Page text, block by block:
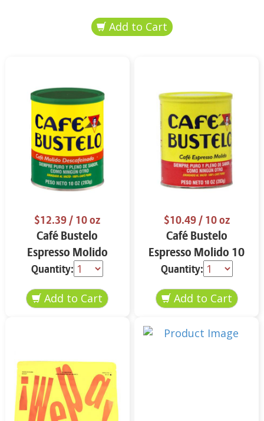
$12.39/ 10 oz
Café Bustelo
Espresso Molido
Decafeinado 10 oz
Quantity:
$10.49/ 10 oz
Café Bustelo
Espresso Molido 10
oz
Quantity: